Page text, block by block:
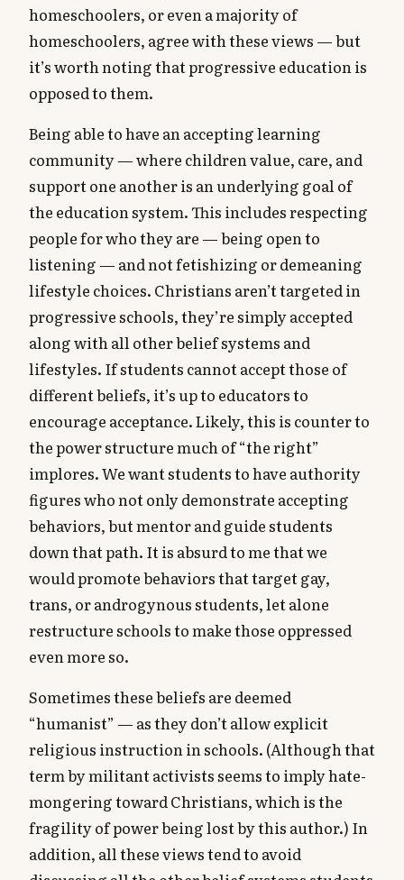
homeschoolers, or even a majority of
homeschoolers, agree with these views — but
it’s worth noting that progressive education is
opposed to them.
Being able to have an accepting learning
community — where children value, care, and
support one another is an underlying goal of
the education system. This includes respecting
people for who they are — being open to
listening — and not fetishizing or demeaning
lifestyle choices. Christians aren’t targeted in
progressive schools, they’re simply accepted
along with all other belief systems and
lifestyles. If students cannot accept those of
different beliefs, it’s up to educators to
encourage acceptance. Likely, this is counter to
the power structure much of “the right”
implores. We want students to have authority
figures who not only demonstrate accepting
behaviors, but mentor and guide students
down that path. It is absurd to me that we
would promote behaviors that target gay,
trans, or androgynous students, let alone
restructure schools to make those oppressed
even more so.
Sometimes these beliefs are deemed
“humanist” — as they don’t allow explicit
religious instruction in schools. (Although that
term by militant activists seems to imply hate-
mongering toward Christians, which is the
fragility of power being lost by this author.) In
addition, all these views tend to avoid